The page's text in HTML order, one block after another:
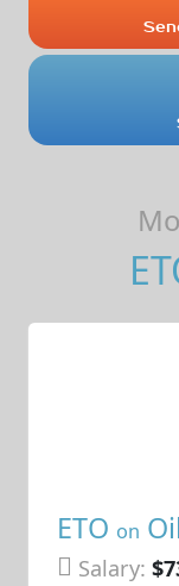
ETO on
Salary: